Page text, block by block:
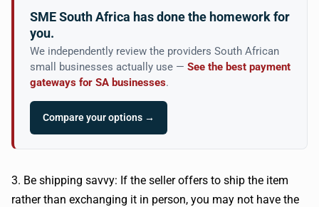
SME South Africa has done the homework for
you.
We independently review the providers South African
small businesses actually use — See the best payment
gateways for SA businesses.
Compare your options →
3. Be shipping savvy: If the seller offers to ship the item
rather than exchanging it in person, you may not have the